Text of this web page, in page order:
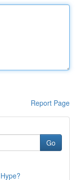
Report Page
Go